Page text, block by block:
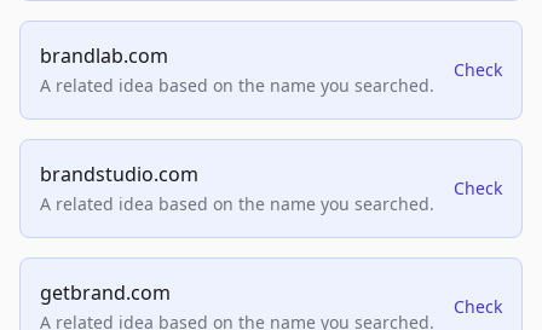
brandlab.com
A related idea based on the name you searched.
Check
brandstudio.com
A related idea based on the name you searched.
Check
getbrand.com
A related idea based on the name you searched.
Check